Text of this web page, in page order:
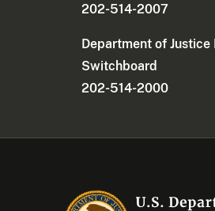
202-514-2007
Department of Justice
Switchboard
202-514-2000